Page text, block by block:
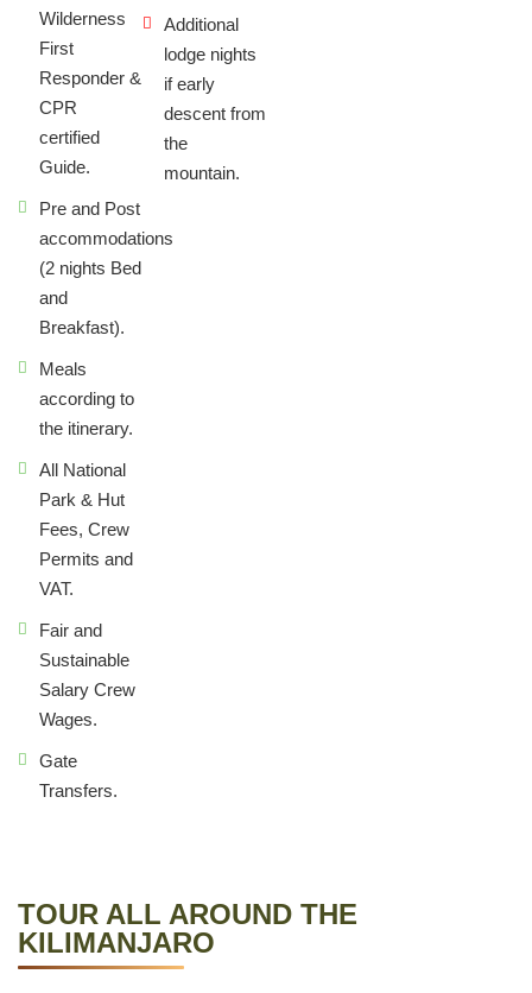
Wilderness
First
Responder &
CPR
certified
Guide.
Pre and Post
accommodations
(2 nights Bed
and
Breakfast).
Meals
according to
the itinerary.
All National
Park & Hut
Fees, Crew
Permits and
VAT.
Fair and
Sustainable
Salary Crew
Wages.
Gate
Transfers.
Additional
lodge nights
if early
descent from
the
mountain.
TOUR ALL AROUND THE
KILIMANJARO
5 Days Marangu Route